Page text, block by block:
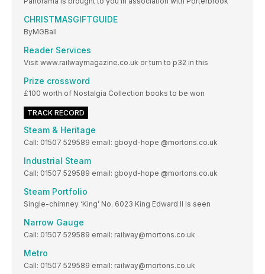
CHRISTMASGIFTGUIDE
ByMGBall
Reader Services
Visit www.railwaymagazine.co.uk or turn to p32 in this
Prize crossword
£100 worth of Nostalgia Collection books to be won
TRACK RECORD
Steam & Heritage
Call: 01507 529589 email: gboyd-hope @mortons.co.uk
Industrial Steam
Call: 01507 529589 email: gboyd-hope @mortons.co.uk
Steam Portfolio
Single-chimney ‘King’ No. 6023 King Edward II is seen
Narrow Gauge
Call: 01507 529589 email: railway@mortons.co.uk
Metro
Call: 01507 529589 email: railway@mortons.co.uk